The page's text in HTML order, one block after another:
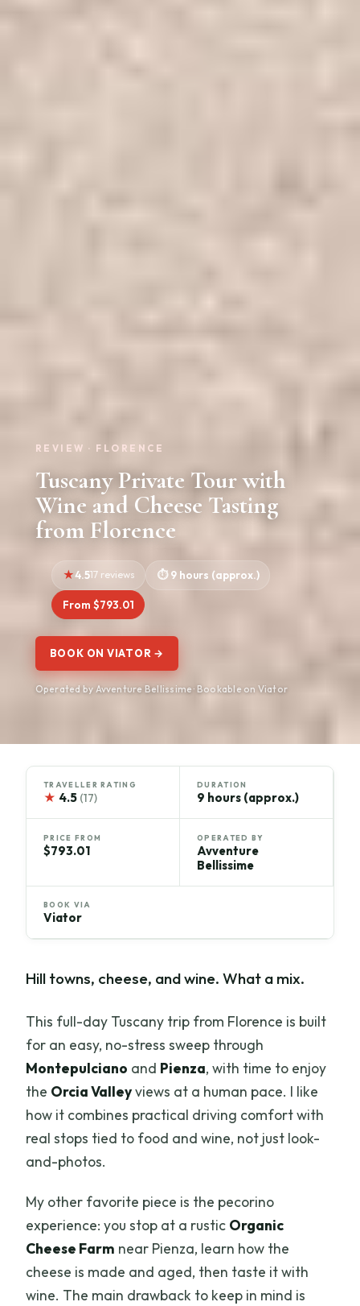
REVIEW · FLORENCE
Tuscany Private Tour with
Wine and Cheese Tasting
from Florence
4.517 reviews 9 hours (approx.)
From $793.01
BOOK ON VIATOR →
Operated by Avventure Bellissime · Bookable on Viator
TRAVELLER RATING
★ 4.5 (17)
DURATION
9 hours (approx.)
PRICE FROM
$793.01
OPERATED BY
Avventure
Bellissime
BOOK VIA
Viator
Hill towns, cheese, and wine. What a mix.
This full-day Tuscany trip from Florence is built
for an easy, no-stress sweep through
Montepulciano and Pienza, with time to enjoy
the Orcia Valleyviews at a human pace. I like
how it combines practical driving comfort with
real stops tied to food and wine, not just look-
and-photos.
My other favorite piece is the pecorino
experience: you stop at a rustic Organic
Cheese Farm near Pienza, learn how the
cheese is made and aged, then taste it with
wine. The main drawback to keep in mind is